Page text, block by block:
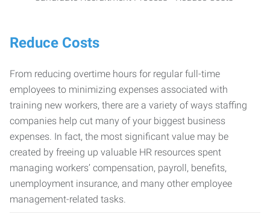
Reduce Costs
From reducing overtime hours for regular full-time
employees to minimizing expenses associated with
training new workers, there are a variety of ways staffing
companies help cut many of your biggest business
expenses. In fact, the most significant value may be
created by freeing up valuable HR resources spent
managing workers’ compensation, payroll, benefits,
unemployment insurance, and many other employee
management-related tasks.